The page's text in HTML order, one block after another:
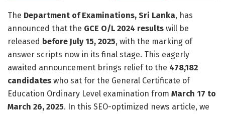
The Department of Examinations, Sri Lanka, has
announced that the GCE O/L 2024 results will be
released before July 15, 2025, with the marking of
answer scripts now in its final stage. This eagerly
awaited announcement brings relief to the 478,182
candidates who sat for the General Certificate of
Education Ordinary Level examination from March 17 to
March 26, 2025. In this SEO-optimized news article, we